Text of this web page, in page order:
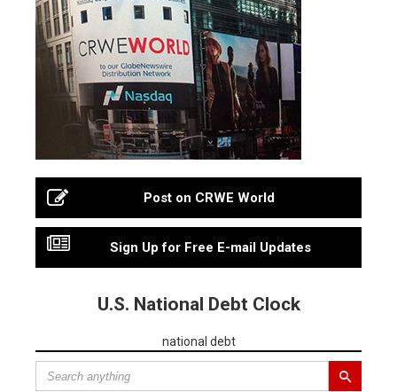
Post on CRWE World
Sign Up for Free E-mail Updates
U.S. National Debt Clock
national debt